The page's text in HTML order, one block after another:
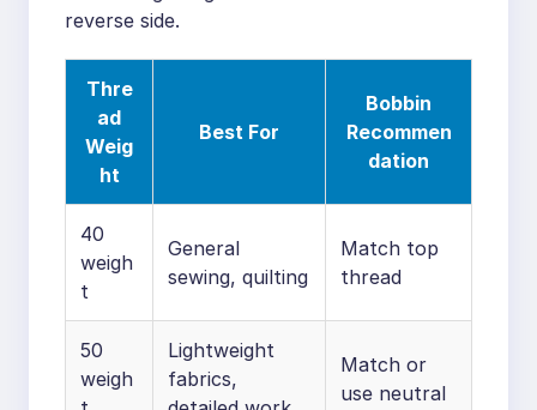
reverse side.
Thre
ad
Weig
ht
Best For
Bobbin
Recommen
dation
40
weigh
t
General
sewing, quilting
Match top
thread
50
weigh
Lightweight
fabrics,
Match or
use neutral